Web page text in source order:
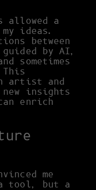
allowed a
ideas.
between
by AI,
sometimes
artist and
new insights
enrich
me
tool, but a